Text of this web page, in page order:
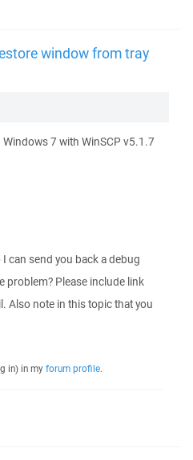
window from tray
7 with WinSCP v5.1.7
can send you back a debug
problem? Please include link
Also note in this topic that you
in) in my forum profile.